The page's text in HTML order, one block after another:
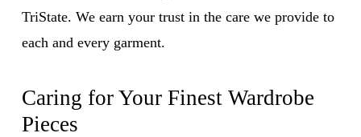
TriState. We earn your trust in the care we provide to
each and every garment.
Caring for Your Finest Wardrobe
Pieces